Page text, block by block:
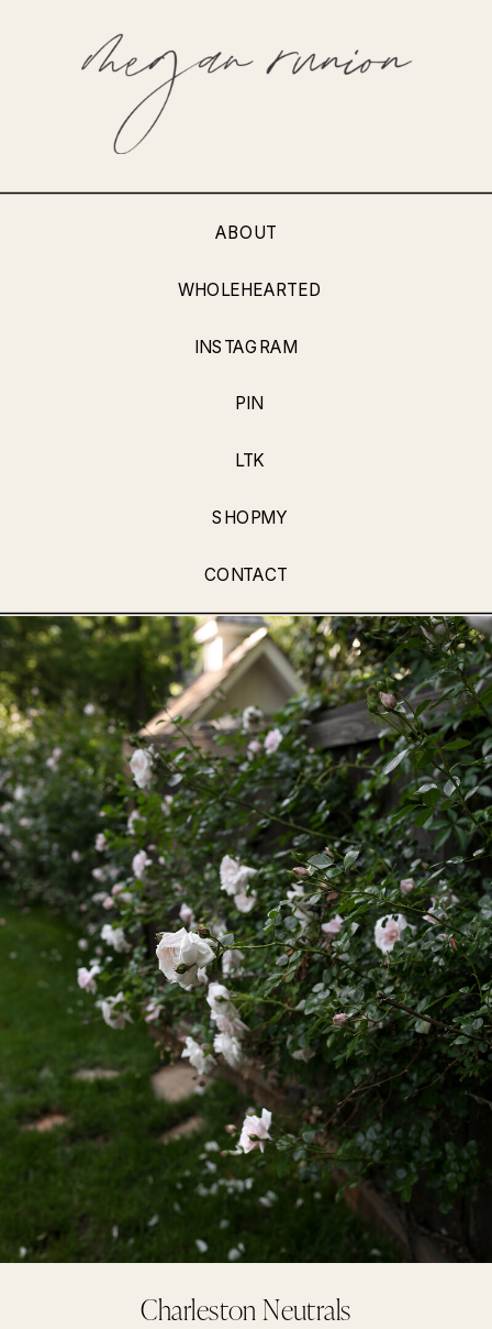
INSTAGRAM
LTK
ABOUT
WHOLEHEARTED
PIN
CONTACT
SHOPMY
Charleston Neutrals